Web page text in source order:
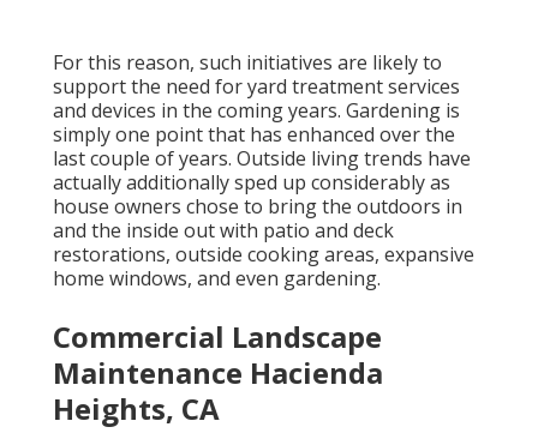
For this reason, such initiatives are likely to
support the need for yard treatment services
and devices in the coming years. Gardening is
simply one point that has enhanced over the
last couple of years. Outside living trends have
actually additionally sped up considerably as
house owners chose to bring the outdoors in
and the inside out with patio and deck
restorations, outside cooking areas, expansive
home windows, and even gardening.
Commercial Landscape
Maintenance Hacienda
Heights, CA